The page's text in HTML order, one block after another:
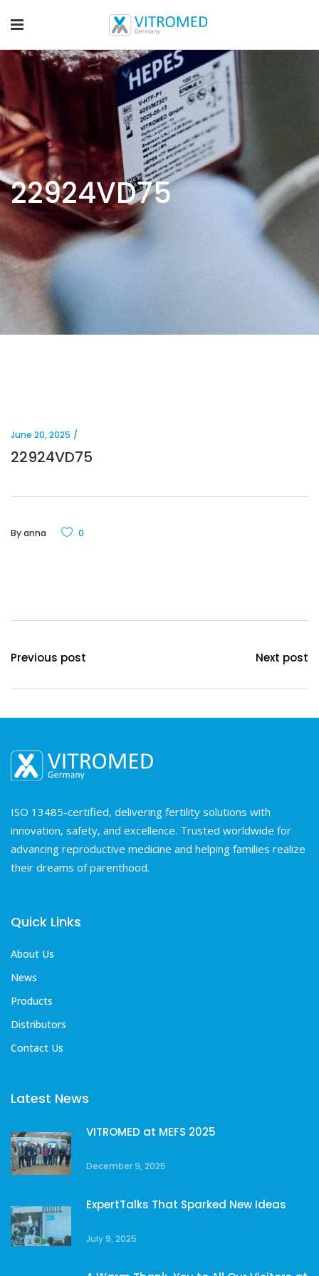
22924VD75
June 20, 2025
22924VD75
Byanna 0
Previous post Next post
ISO 13485-certified, delivering fertility solutions with
innovation, safety, and excellence. Trusted worldwide for
advancing reproductive medicine and helping families realize
their dreams of parenthood.
Quick Links
About Us
News
Products
Distributors
Contact Us
Latest News
VITROMED at MEFS 2025
December 9, 2025
ExpertTalks That Sparked New Ideas
July 9, 2025